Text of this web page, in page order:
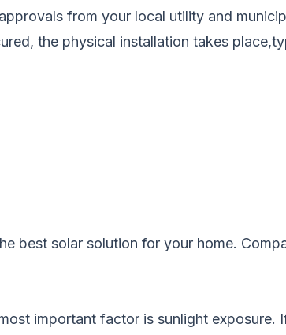
from your local utility and
the physical installation takes
best solar solution for your home.
important factor is sunlight